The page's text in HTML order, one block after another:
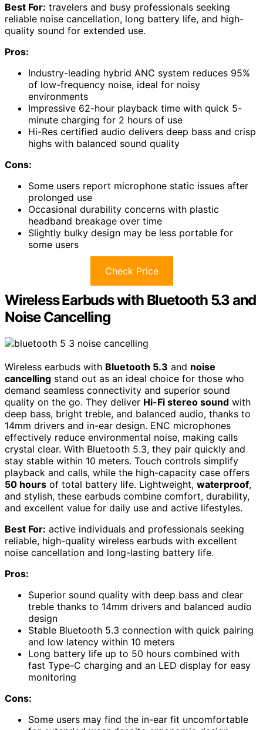
Best For: travelers and busy professionals seeking
reliable noise cancellation, long battery life, and high-
quality sound for extended use.
Pros:
Industry-leading hybrid ANC system reduces 95%
of low-frequency noise, ideal for noisy
environments
Impressive 62-hour playback time with quick 5-
minute charging for 2 hours of use
Hi-Res certified audio delivers deep bass and crisp
highs with balanced sound quality
Cons:
Some users report microphone static issues after
prolonged use
Occasional durability concerns with plastic
headband breakage over time
Slightly bulky design may be less portable for
some users
Check Price
Wireless Earbuds with Bluetooth 5.3 and
Noise Cancelling
Wireless earbuds with Bluetooth 5.3 and noise
cancelling stand out as an ideal choice for those who
demand seamless connectivity and superior sound
quality on the go. They deliver Hi-Fi stereo sound with
deep bass, bright treble, and balanced audio, thanks to
14mm drivers and in-ear design. ENC microphones
effectively reduce environmental noise, making calls
crystal clear. With Bluetooth 5.3, they pair quickly and
stay stable within 10 meters. Touch controls simplify
playback and calls, while the high-capacity case offers
50 hours of total battery life. Lightweight, waterproof,
and stylish, these earbuds combine comfort, durability,
and excellent value for daily use and active lifestyles.
Best For: active individuals and professionals seeking
reliable, high-quality wireless earbuds with excellent
noise cancellation and long-lasting battery life.
Pros:
Superior sound quality with deep bass and clear
treble thanks to 14mm drivers and balanced audio
design
Stable Bluetooth 5.3 connection with quick pairing
and low latency within 10 meters
Long battery life up to 50 hours combined with
fast Type-C charging and an LED display for easy
monitoring
Cons:
Some users may find the in-ear fit uncomfortable